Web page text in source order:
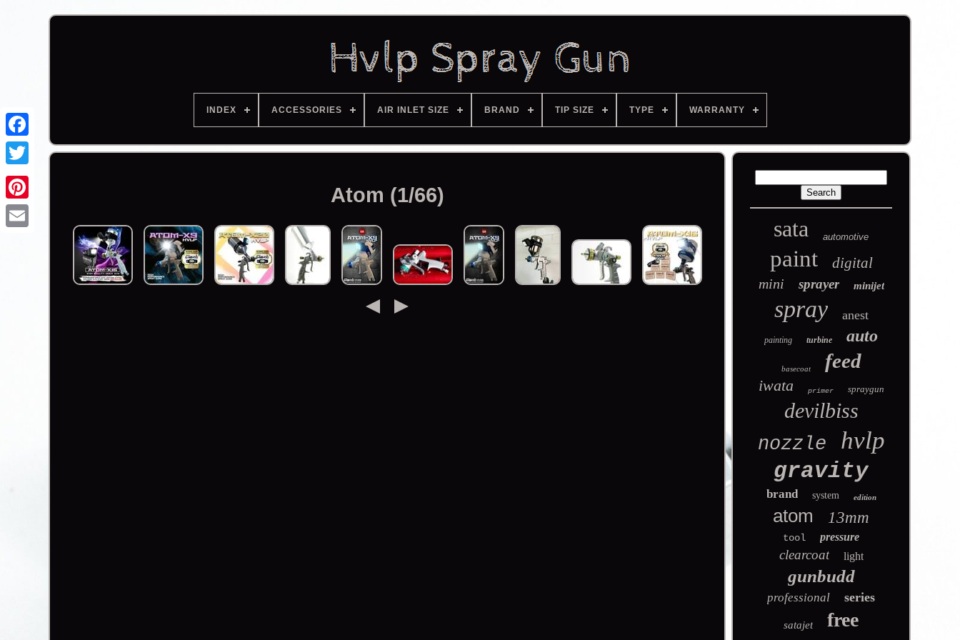
Facebook
INDEX ACCESSORIES AIR INLET SIZE BRAND TIP SIZE TYPE WARRANTY
Atom (1/66)
sata automotive
paint digital
mini sprayer minijet
spray anest
painting turbine auto
basecoat feed
iwata primer spraygun
devilbiss
nozzle hvlp
gravity
brand system edition
atom 13mm
tool pressure
clearcoat light
gunbudd
professional series
satajet free